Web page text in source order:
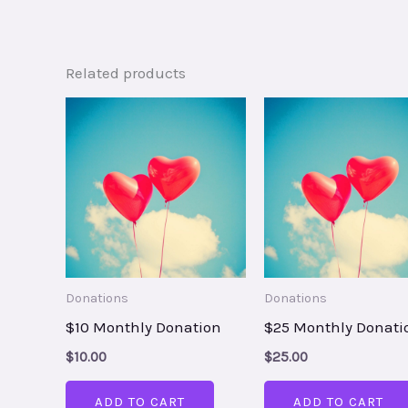
Related products
Donations
$10 Monthly Donation
$10.00
ADD TO CART
Donations
$25 Monthly
$25.00
ADD TO CART